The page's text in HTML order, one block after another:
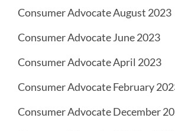
Consumer Advocate August 2023
Consumer Advocate June 2023
Consumer Advocate April 2023
Consumer Advocate February
Consumer Advocate December